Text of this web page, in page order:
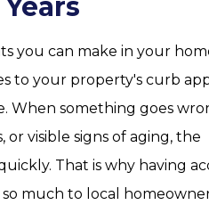
you can make in your
to your property's curb
When something goes
visible signs of aging, the
That is why having
much to local